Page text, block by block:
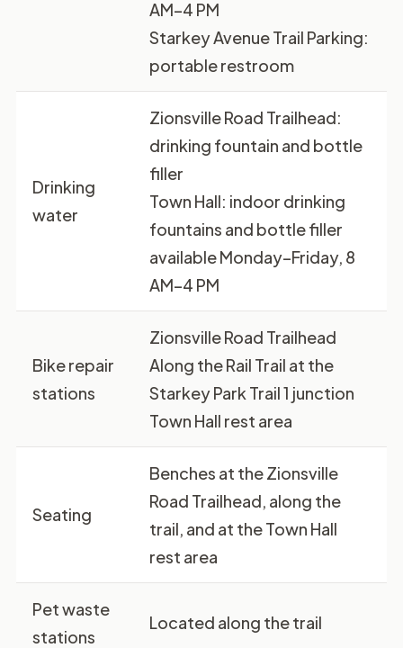
AM–4 PM
Starkey Avenue Trail Parking:
portable restroom
Drinking
water
Zionsville Road Trailhead:
drinking fountain and bottle
filler
Town Hall: indoor drinking
fountains and bottle filler
available Monday–Friday, 8
AM–4 PM
Bike repair
stations
Zionsville Road Trailhead
Along the Rail Trail at the
Starkey Park Trail 1 junction
Town Hall rest area
Seating
Benches at the Zionsville
Road Trailhead, along the
trail, and at the Town Hall
rest area
Pet waste
stations
Located along the trail